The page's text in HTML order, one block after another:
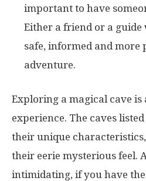
important to have
Either a friend or a
safe, informed and
adventure.
Exploring a magical cave is
experience. The caves
their unique
their eerie mysterious feel.
intimidating, if you have